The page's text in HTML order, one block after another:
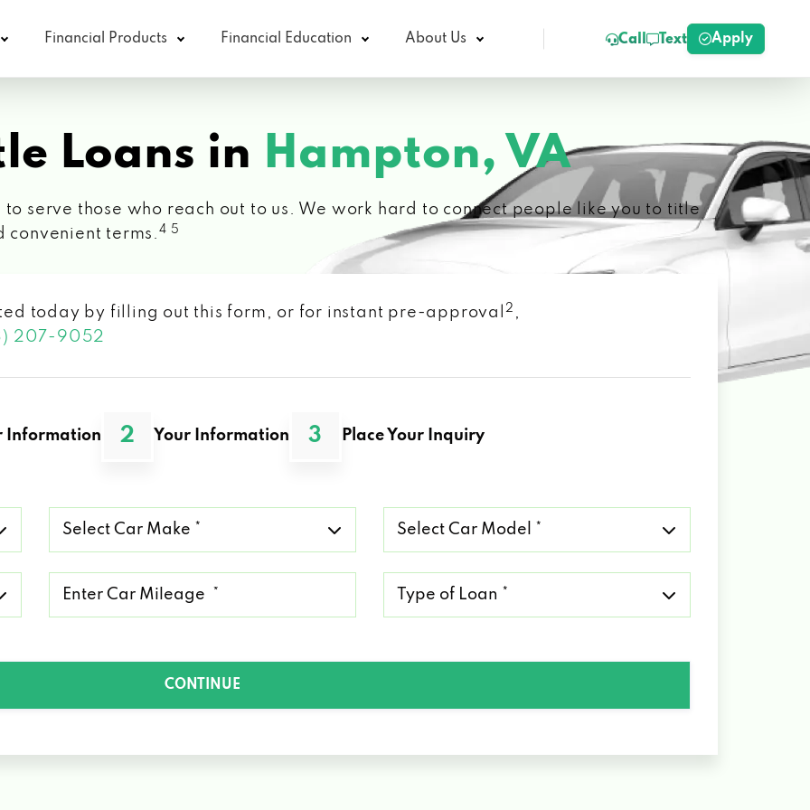
Financial Products Financial Education About Us Call Text Apply
Loans in Hampton, VA
to serve those who reach out to us. We work hard to connect people like you to title
convenient terms. 4 5
today by filling out this form, or for instant pre-approval 2 ,
207-9052
Information 2 Your Information 3 Place Your Inquiry
Car
Make
Car
Model
Loan
CONTINUE